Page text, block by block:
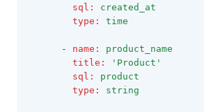
sql :
created_at
type : time
      -
name :
product_name
title :
'Product'
sql :
product
type : string